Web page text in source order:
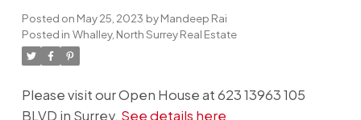
Posted on May 25, 2023 byMandeep Rai
Posted in Whalley, North Surrey Real Estate
Please visit our Open House at 623 13963 105
BLVD in Surrey. See details here